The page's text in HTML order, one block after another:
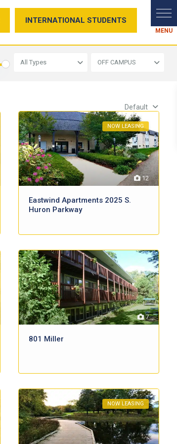
INTERNATIONAL STUDENTS
All Types OFF CAMPUS
Default
12
NOW LEASING
Eastwind Apartments 2025 S.
Huron Parkway
7
801 Miller
NOW LEASING